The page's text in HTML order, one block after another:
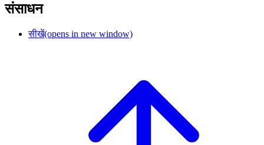
संसाधन
सीखें(opens in new window)